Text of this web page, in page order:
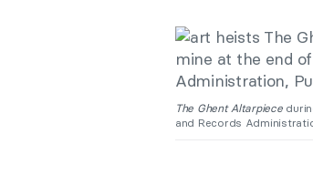
The Ghent Altarpiece
and Records